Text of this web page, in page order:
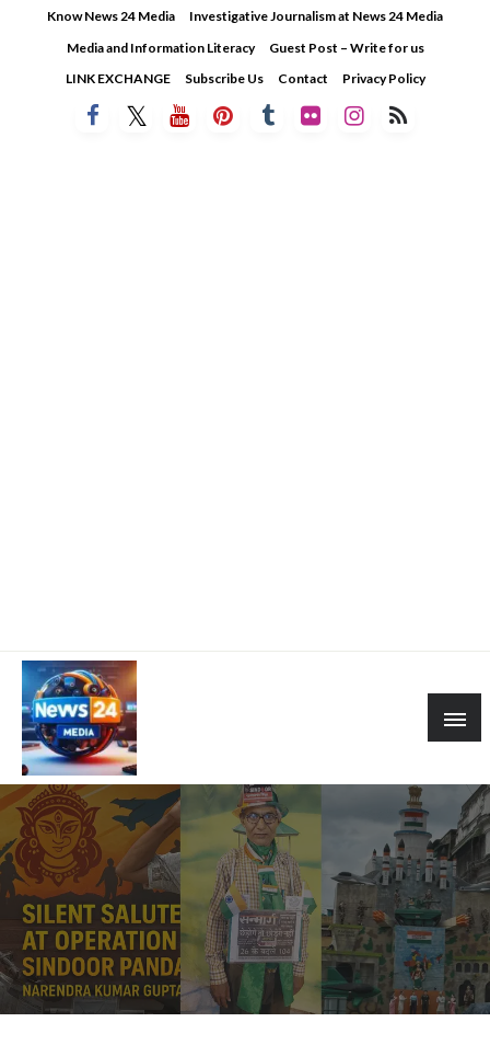
Know News 24 Media
Investigative Journalism at News 24 Media
Media and Information Literacy
Guest Post – Write for us
LINK EXCHANGE
Subscribe Us Contact Privacy Policy